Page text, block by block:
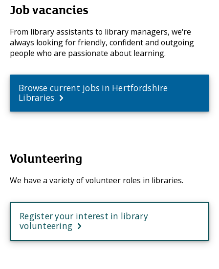
Job vacancies
From library assistants to library managers, we're
always looking for friendly, confident and outgoing
people who are passionate about learning.
Browse current jobs in Hertfordshire
Libraries
Volunteering
We have a variety of volunteer roles in libraries.
Register your interest in library
volunteering